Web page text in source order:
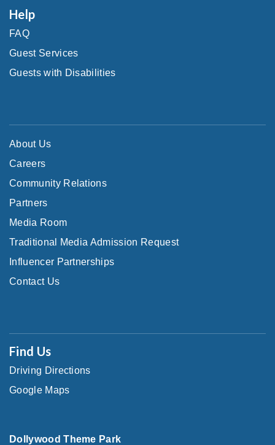
Help
FAQ
Guest Services
Guests with Disabilities
About Us
Careers
Community Relations
Partners
Media Room
Traditional Media Admission Request
Influencer Partnerships
Contact Us
Find Us
Driving Directions
Google Maps
Dollywood Theme Park